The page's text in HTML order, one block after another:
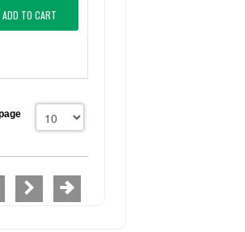
ADD TO CART